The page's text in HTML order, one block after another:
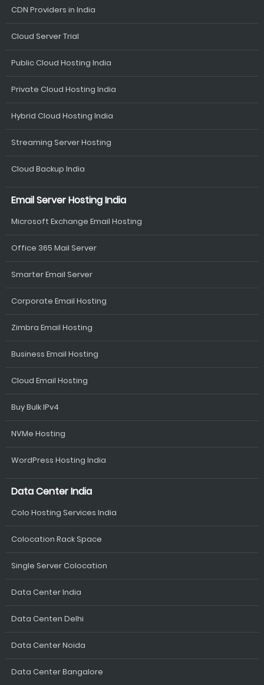
CDN Providers in India
Cloud Server Trial
Public Cloud Hosting India
Private Cloud Hosting India
Hybrid Cloud Hosting India
Streaming Server Hosting
Cloud Backup India
Email Server Hosting India
Microsoft Exchange Email Hosting
Office 365 Mail Server
Smarter Email Server
Corporate Email Hosting
Zimbra Email Hosting
Business Email Hosting
Cloud Email Hosting
Buy Bulk IPv4
NVMe Hosting
WordPress Hosting India
Data Center India
Colo Hosting Services India
Colocation Rack Space
Single Server Colocation
Data Center India
Data Centen Delhi
Data Center Noida
Data Center Bangalore